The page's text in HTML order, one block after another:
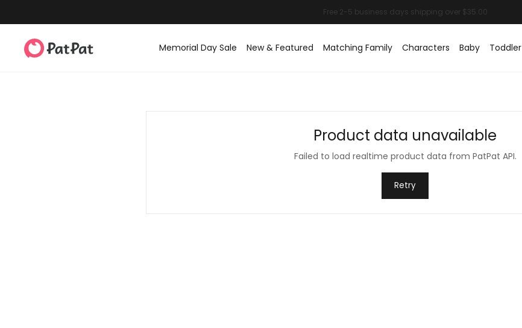
Memorial Day Sale New & Featured Matching Family Characters Baby Toddler
Product data unavailable
Failed to load realtime product data from PatPat API.
Retry